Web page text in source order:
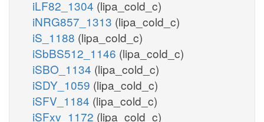
iLF82_1304 (lipa_cold_c)
iNRG857_1313 (lipa_cold_c)
iS_1188 (lipa_cold_c)
iSbBS512_1146 (lipa_cold_c)
iSBO_1134 (lipa_cold_c)
iSDY_1059 (lipa_cold_c)
iSFV_1184 (lipa_cold_c)
iSFxv_1172 (lipa_cold_c)